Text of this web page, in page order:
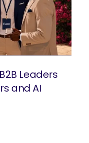
Leaders
and AI